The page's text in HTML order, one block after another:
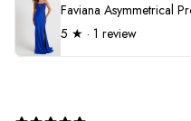
5 ★ · 1 review